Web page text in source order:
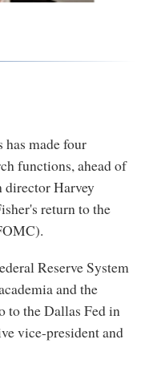
made four
functions, ahead of
director Harvey
return to the
Reserve System
and the
to the Dallas Fed in
vice-president and